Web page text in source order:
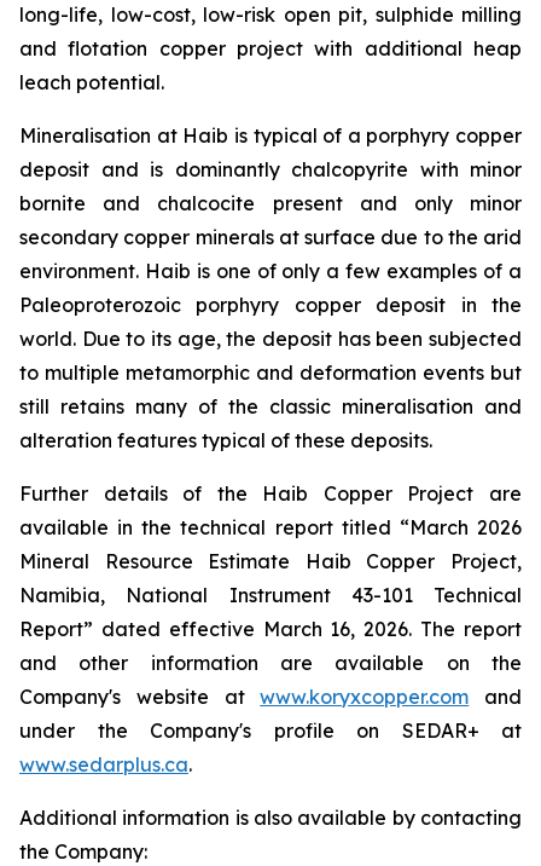
long-life, low-cost, low-risk open pit, sulphide milling
and flotation copper project with additional heap
leach potential.
Mineralisation at Haib is typical of a porphyry copper
deposit and is dominantly chalcopyrite with minor
bornite and chalcocite present and only minor
secondary copper minerals at surface due to the arid
environment. Haib is one of only a few examples of a
Paleoproterozoic porphyry copper deposit in the
world. Due to its age, the deposit has been subjected
to multiple metamorphic and deformation events but
still retains many of the classic mineralisation and
alteration features typical of these deposits.
Further details of the Haib Copper Project are
available in the technical report titled “March 2026
Mineral Resource Estimate Haib Copper Project,
Namibia, National Instrument 43-101 Technical
Report” dated effective March 16, 2026. The report
and other information are available on the
Company's website atwww.koryxcopper.com and
under the Company's profile on SEDAR+ at
www.sedarplus.ca.
Additional information is also available by contacting
the Company: